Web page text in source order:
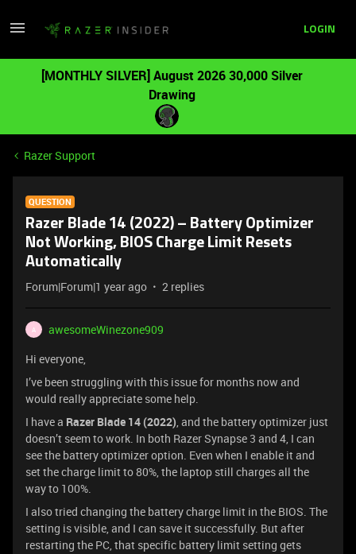
LOGIN
[MONTHLY SILVER] August 2026 30,000 Silver
Drawing
Razer Support
QUESTION
Razer Blade 14 (2022) – Battery Optimizer
Not Working, BIOS Charge Limit Resets
Automatically
Forum|Forum|1 year ago 2 replies
A
awesomeWinezone909
Hi everyone,
I’ve been struggling with this issue for months now and
would really appreciate some help.
I have a Razer Blade 14 (2022), and the battery optimizer just
doesn’t seem to work. In both Razer Synapse 3 and 4, I can
see the battery optimizer option. Even when I enable it and
set the charge limit to 80%, the laptop still charges all the
way to 100%.
I also tried changing the battery charge limit in the BIOS. The
setting is visible, and I can save it successfully. But after
restarting the PC, that specific battery limit setting gets